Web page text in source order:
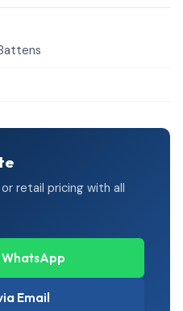
retail pricing with all
Email